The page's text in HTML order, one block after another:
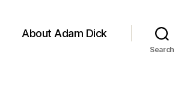
About Adam Dick
Search